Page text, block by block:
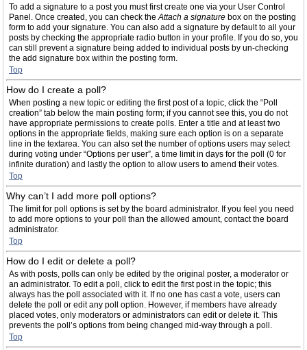
To add a signature to a post you must first create one via your User Control
Panel. Once created, you can check theAttach a signature box on the posting
form to add your signature. You can also add a signature by default to all your
posts by checking the appropriate radio button in your profile. If you do so, you
can still prevent a signature being added to individual posts by un-checking
the add signature box within the posting form.
Top
How do I create a poll?
When posting a new topic or editing the first post of a topic, click the “Poll
creation” tab below the main posting form; if you cannot see this, you do not
have appropriate permissions to create polls. Enter a title and at least two
options in the appropriate fields, making sure each option is on a separate
line in the textarea. You can also set the number of options users may select
during voting under “Options per user”, a time limit in days for the poll (0 for
infinite duration) and lastly the option to allow users to amend their votes.
Top
Why can’t I add more poll options?
The limit for poll options is set by the board administrator. If you feel you need
to add more options to your poll than the allowed amount, contact the board
administrator.
Top
How do I edit or delete a poll?
As with posts, polls can only be edited by the original poster, a moderator or
an administrator. To edit a poll, click to edit the first post in the topic; this
always has the poll associated with it. If no one has cast a vote, users can
delete the poll or edit any poll option. However, if members have already
placed votes, only moderators or administrators can edit or delete it. This
prevents the poll’s options from being changed mid-way through a poll.
Top